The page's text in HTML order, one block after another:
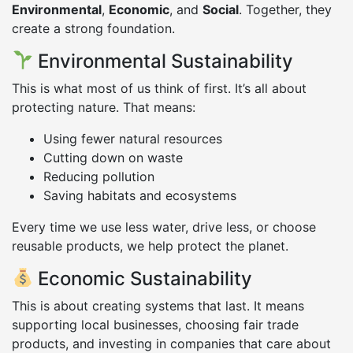
Environmental, Economic, and Social. Together, they
create a strong foundation.
Environmental Sustainability
This is what most of us think of first. It’s all about
protecting nature. That means:
Using fewer natural resources
Cutting down on waste
Reducing pollution
Saving habitats and ecosystems
Every time we use less water, drive less, or choose
reusable products, we help protect the planet.
Economic Sustainability
This is about creating systems that last. It means
supporting local businesses, choosing fair trade
products, and investing in companies that care about